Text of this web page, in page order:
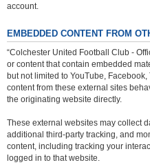
account.
EMBEDDED CONTENT FROM
“Colchester United Football Club -
or content that contain embedded
but not limited to YouTube,
content from these external sites
the originating website directly.
These external websites may collect
additional third-party tracking, and
content, including tracking your
logged in to that website.